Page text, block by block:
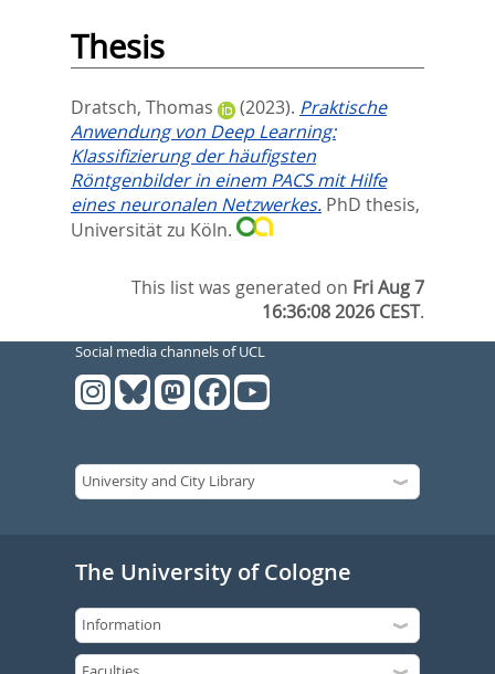
Thesis
Dratsch, Thomas (2023). Praktische
Anwendung von Deep Learning:
Klassifizierung der häufigsten
Röntgenbilder in einem PACS mit Hilfe
eines neuronalen Netzwerkes. PhD thesis,
Universität zu Köln.
This list was generated on Fri Aug 7
16:36:08 2026 CEST.
Social media channels of UCL
The University of Cologne